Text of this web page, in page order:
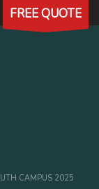
FREE QUOTE
CAMPUS 2025